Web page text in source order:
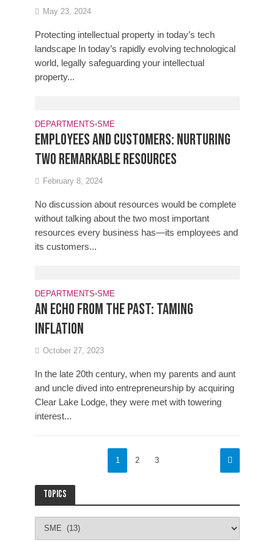
May 23, 2024
Protecting intellectual property in today’s tech
landscape In today’s rapidly evolving technological
world, legally safeguarding your intellectual
property...
DEPARTMENTS•SME
Employees and customers: Nurturing
two remarkable resources
February 8, 2024
No discussion about resources would be complete
without talking about the two most important
resources every business has—its employees and
its customers...
DEPARTMENTS•SME
An echo from the past: Taming
inflation
October 27, 2023
In the late 20th century, when my parents and aunt
and uncle dived into entrepreneurship by acquiring
Clear Lake Lodge, they were met with towering
interest...
1 2 3
Topics